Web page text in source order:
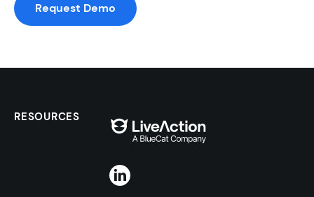
Request Demo
RESOURCES